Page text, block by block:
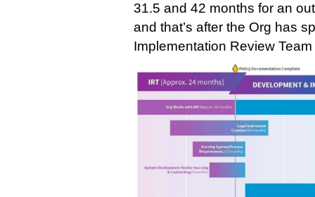
31.5 and 42 months for an
and that’s after the Org has
Implementation Review